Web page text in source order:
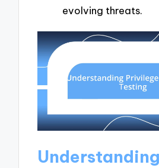
evolving threats.
Understanding